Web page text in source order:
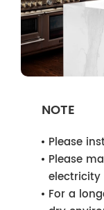
NOTE
Please
Please
electricity
For a